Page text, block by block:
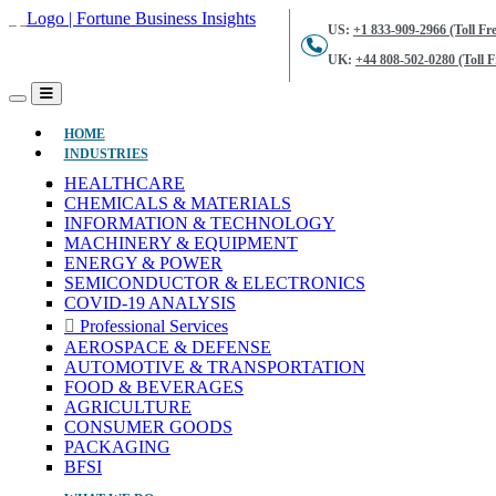
US: +1 833-909-2966 (Toll
UK: +44 808-502-0280 (Toll
HOME(CURRENT)
INDUSTRIES
HEALTHCARE
CHEMICALS & MATERIALS
INFORMATION & TECHNOLOGY
MACHINERY & EQUIPMENT
ENERGY & POWER
SEMICONDUCTOR & ELECTRONICS
COVID-19 ANALYSIS
Professional Services
AEROSPACE & DEFENSE
AUTOMOTIVE & TRANSPORTATION
FOOD & BEVERAGES
AGRICULTURE
CONSUMER GOODS
PACKAGING
BFSI